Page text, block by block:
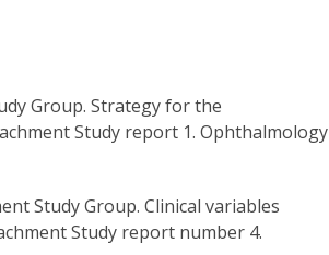
Group. Strategy for the
Study report 1. Ophthalmology
Study Group. Clinical variables
Study report number 4.